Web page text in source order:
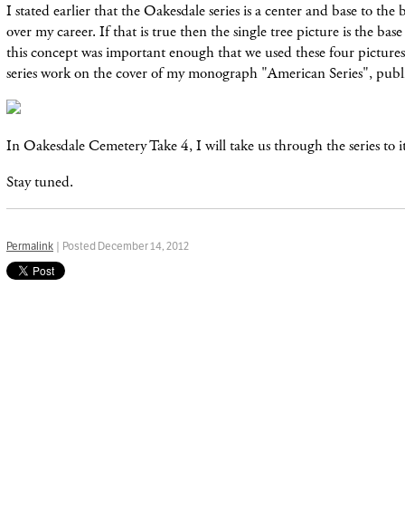
I stated earlier that the Oakesdale series is a center and base to
over my career. If that is true then the single tree picture is the
this concept was important enough that we used these four
series work on the cover of my monograph "American Series",
In Oakesdale Cemetery Take 4, I will take us through the series to
Stay tuned.
Permalink | Posted December 14, 2012